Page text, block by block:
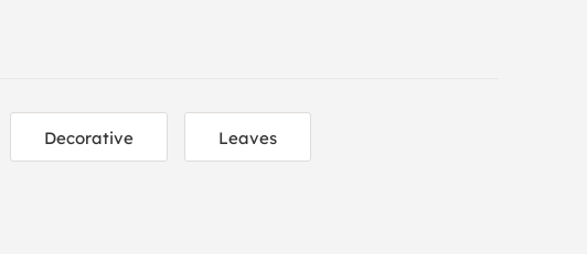
Decorative Leaves